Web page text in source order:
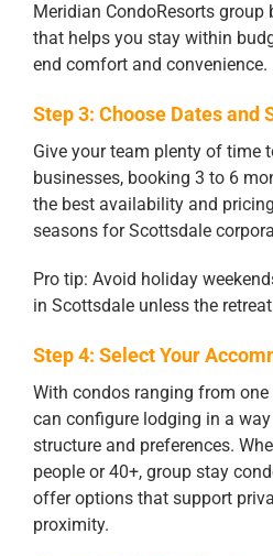
Meridian CondoResorts
that helps you stay within
end comfort and convenience.
Step 3: Choose Dates and
Give your team plenty of time
businesses, booking 3 to 6
the best availability and
seasons for Scottsdale
Pro tip: Avoid holiday
in Scottsdale unless the
Step 4: Select Your
With condos ranging from one
can configure lodging in a
structure and preferences.
people or 40+, group stay
offer options that support
proximity.